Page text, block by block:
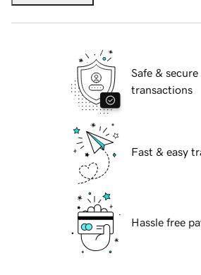
Safe & secure
transactions
Fast & easy
Hassle free